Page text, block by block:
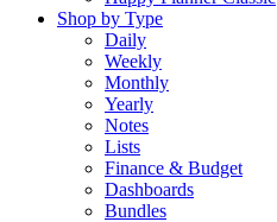
Shop by Type
Daily
Weekly
Monthly
Yearly
Notes
Lists
Finance & Budget
Dashboards
Bundles